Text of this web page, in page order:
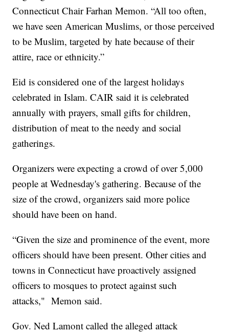
Connecticut Chair Farhan Memon. “All too often,
we have seen American Muslims, or those perceived
to be Muslim, targeted by hate because of their
attire, race or ethnicity.”
Eid is considered one of the largest holidays
celebrated in Islam. CAIR said it is celebrated
annually with prayers, small gifts for children,
distribution of meat to the needy and social
gatherings.
Organizers were expecting a crowd of over 5,000
people at Wednesday's gathering. Because of the
size of the crowd, organizers said more police
should have been on hand.
“Given the size and prominence of the event, more
officers should have been present. Other cities and
towns in Connecticut have proactively assigned
officers to mosques to protect against such
attacks," Memon said.
Gov. Ned Lamont called the alleged attack